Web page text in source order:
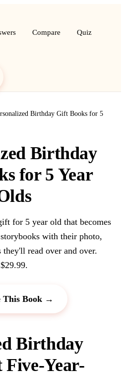
Compare Quiz
Birthday Gift Books for 5
Birthday
for 5 Year
for 5 year old that becomes
with their photo,
they'll read over and over.
$29.99.
This Book →
Birthday
Five-Year-